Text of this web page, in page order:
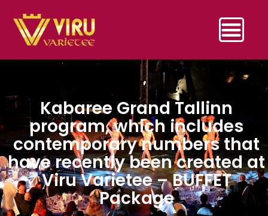
Kabaree Grand Tallinn
program, which includes
contemporary numbers that
have recently been created at
Viru Varietee – BUFFET
Package